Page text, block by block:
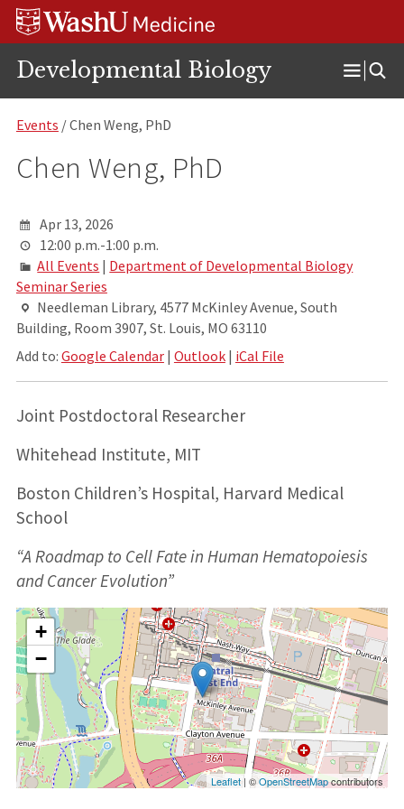
Skip
Skip
Skip
Developmental Biology
Open
Menu
Events / Chen Weng, PhD
Chen Weng, PhD
Apr 13, 2026
12:00 p.m.-1:00 p.m.
All Events | Department of Developmental Biology
Seminar Series
Needleman Library, 4577 McKinley Avenue, South
Building, Room 3907, St. Louis, MO 63110
Add to: Google Calendar| Outlook| iCal File
Joint Postdoctoral Researcher
Whitehead Institute, MIT
Boston Children’s Hospital, Harvard Medical
School
“A Roadmap to Cell Fate in Human Hematopoiesis
and Cancer Evolution”
+
−
Leaflet| ©OpenStreetMapcontributors